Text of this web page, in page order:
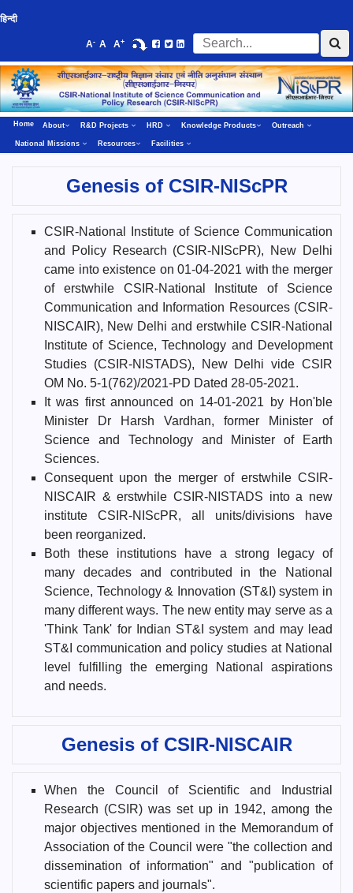
हिन्दी
A- A A+
Home About R&D Projects HRD Knowledge Products Outreach
National Missions Resources Facilities
Genesis of CSIR-NIScPR
CSIR-National Institute of Science Communication
and Policy Research (CSIR-NIScPR), New Delhi
came into existence on 01-04-2021 with the merger
of erstwhile CSIR-National Institute of Science
Communication and Information Resources (CSIR-
NISCAIR), New Delhi and erstwhile CSIR-National
Institute of Science, Technology and Development
Studies (CSIR-NISTADS), New Delhi vide CSIR
OM No. 5-1(762)/2021-PD Dated 28-05-2021.
It was first announced on 14-01-2021 by Hon'ble
Minister Dr Harsh Vardhan, former Minister of
Science and Technology and Minister of Earth
Sciences.
Consequent upon the merger of erstwhile CSIR-
NISCAIR & erstwhile CSIR-NISTADS into a new
institute CSIR-NIScPR, all units/divisions have
been reorganized.
Both these institutions have a strong legacy of
many decades and contributed in the National
Science, Technology & Innovation (ST&I) system in
many different ways. The new entity may serve as a
'Think Tank' for Indian ST&I system and may lead
ST&I communication and policy studies at National
level fulfilling the emerging National aspirations
and needs.
Genesis of CSIR-NISCAIR
When the Council of Scientific and Industrial
Research (CSIR) was set up in 1942, among the
major objectives mentioned in the Memorandum of
Association of the Council were "the collection and
dissemination of information" and "publication of
scientific papers and journals".